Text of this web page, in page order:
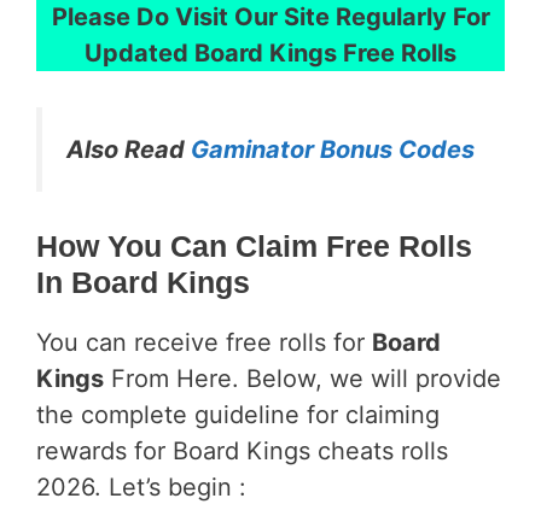
Please Do Visit Our Site Regularly For
Updated Board Kings Free Rolls
Also Read Gaminator Bonus Codes
How You Can Claim Free Rolls
In Board Kings
You can receive free rolls for Board
Kings From Here. Below, we will provide
the complete guideline for claiming
rewards for Board Kings cheats rolls
2026. Let’s begin :